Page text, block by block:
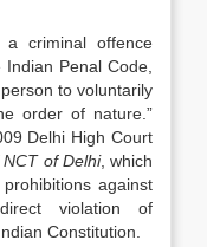
a criminal offence
Penal Code,
to voluntarily
order of nature.”
Delhi High Court
of Delhi, which
against
violation of
Constitution.